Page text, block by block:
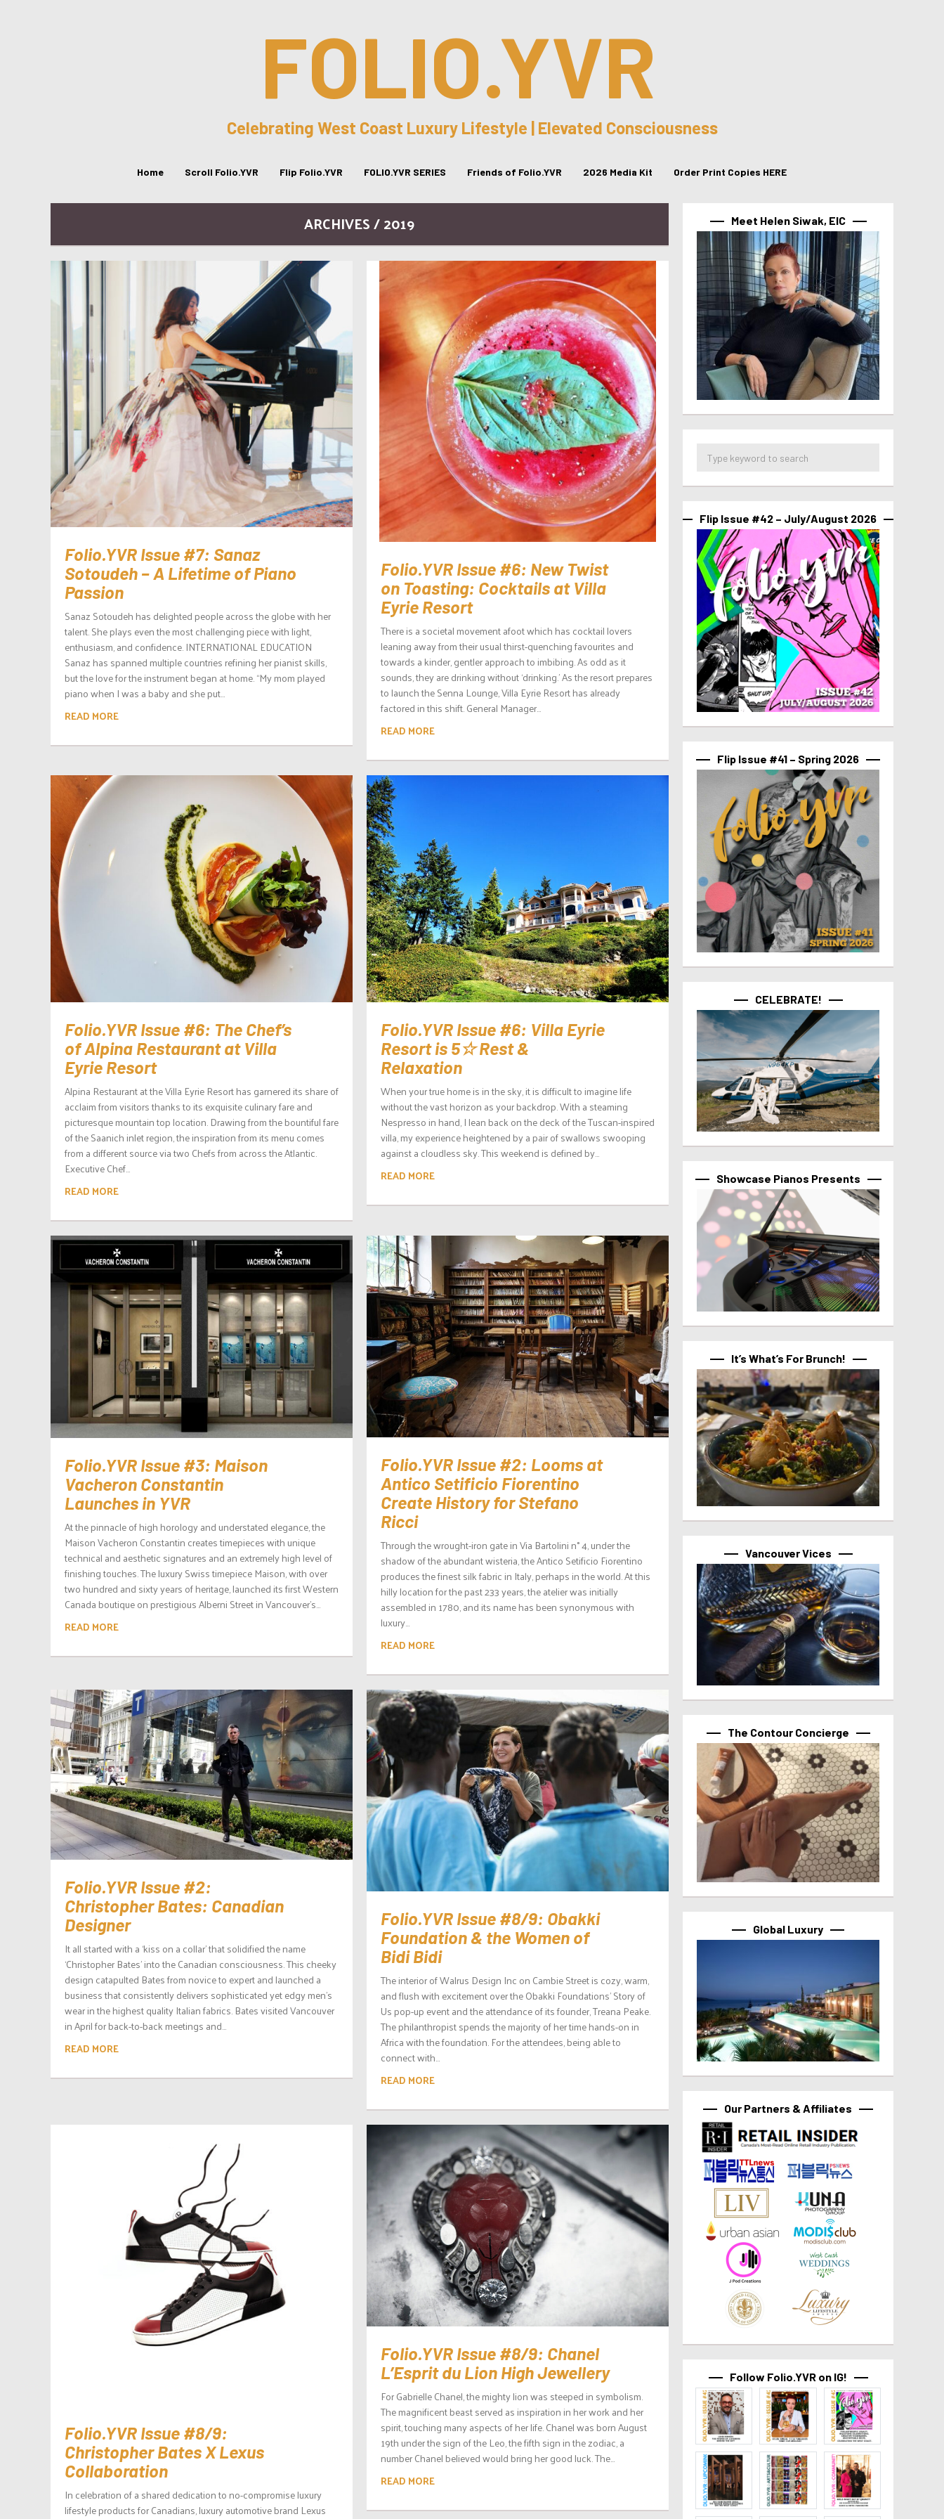
FOLIO.YVR
Celebrating West Coast Luxury Lifestyle | Elevated Consciousness
Home Scroll Folio.YVR Flip Folio.YVR FOLIO.YVR SERIES Friends of Folio.YVR 2026 Media Kit Order Print Copies HERE
ARCHIVES / 2019
Folio.YVR Issue #7: Sanaz
Sotoudeh – A Lifetime of Piano
Passion
Sanaz Sotoudeh has delighted people across the globe with her
talent. She plays even the most challenging piece with light,
enthusiasm, and confidence. INTERNATIONAL EDUCATION
Sanaz has spanned multiple countries refining her pianist skills,
but the love for the instrument began at home. “My mom played
piano when I was a baby and she put...
READ MORE
Folio.YVR Issue #6: New Twist
on Toasting: Cocktails at Villa
Eyrie Resort
There is a societal movement afoot which has cocktail lovers
leaning away from their usual thirst-quenching favourites and
towards a kinder, gentler approach to imbibing. As odd as it
sounds, they are drinking without ‘drinking.’ As the resort prepares
to launch the Senna Lounge, Villa Eyrie Resort has already
factored in this shift. General Manager...
READ MORE
Folio.YVR Issue #6: The Chef’s
of Alpina Restaurant at Villa
Eyrie Resort
Alpina Restaurant at the Villa Eyrie Resort has garnered its share of
acclaim from visitors thanks to its exquisite culinary fare and
picturesque mountain top location. Drawing from the bountiful fare
of the Saanich inlet region, the inspiration from its menu comes
from a different source via two Chefs from across the Atlantic.
Executive Chef...
READ MORE
Folio.YVR Issue #6: Villa Eyrie
Resort is 5☆ Rest &
Relaxation
When your true home is in the sky, it is difficult to imagine life
without the vast horizon as your backdrop. With a steaming
Nespresso in hand, I lean back on the deck of the Tuscan-inspired
villa, my experience heightened by a pair of swallows swooping
against a cloudless sky. This weekend is defined by...
READ MORE
Folio.YVR Issue #3: Maison
Vacheron Constantin
Launches in YVR
At the pinnacle of high horology and understated elegance, the
Maison Vacheron Constantin creates timepieces with unique
technical and aesthetic signatures and an extremely high level of
finishing touches. The luxury Swiss timepiece Maison, with over
two hundred and sixty years of heritage, launched its first Western
Canada boutique on prestigious Alberni Street in Vancouver’s...
READ MORE
Folio.YVR Issue #2: Looms at
Antico Setificio Fiorentino
Create History for Stefano
Ricci
Through the wrought-iron gate in Via Bartolini n° 4, under the
shadow of the abundant wisteria, the Antico Setificio Fiorentino
produces the finest silk fabric in Italy, perhaps in the world. At this
hilly location for the past 233 years, the atelier was initially
assembled in 1780, and its name has been synonymous with
luxury...
READ MORE
Folio.YVR Issue #2:
Christopher Bates: Canadian
Designer
It all started with a ‘kiss on a collar’ that solidified the name
‘Christopher Bates’ into the Canadian consciousness. This cheeky
design catapulted Bates from novice to expert and launched a
business that consistently delivers sophisticated yet edgy men’s
wear in the highest quality Italian fabrics. Bates visited Vancouver
in April for back-to-back meetings and...
READ MORE
Folio.YVR Issue #8/9: Obakki
Foundation & the Women of
Bidi Bidi
The interior of Walrus Design Inc on Cambie Street is cozy, warm,
and flush with excitement over the Obakki Foundations’ Story of
Us pop-up event and the attendance of its founder, Treana Peake.
The philanthropist spends the majority of her time hands-on in
Africa with the foundation. For the attendees, being able to
connect with...
READ MORE
Folio.YVR Issue #8/9:
Christopher Bates X Lexus
Collaboration
In celebration of a shared dedication to no-compromise luxury
lifestyle products for Canadians, luxury automotive brand Lexus
Folio.YVR Issue #8/9: Chanel
L’Esprit du Lion High Jewellery
For Gabrielle Chanel, the mighty lion was steeped in symbolism.
The magnificent beast served as inspiration in her work and her
spirit, touching many aspects of her life. Chanel was born August
19th under the sign of the Leo, the fifth sign in the zodiac, a
number Chanel believed would bring her good luck. The...
READ MORE
Meet Helen Siwak, EIC
Flip Issue #42 – July/August 2026
Flip Issue #41 – Spring 2026
CELEBRATE!
Showcase Pianos Presents
It’s What’s For Brunch!
Vancouver Vices
The Contour Concierge
Global Luxury
Our Partners & Affiliates
Follow Folio.YVR on IG!